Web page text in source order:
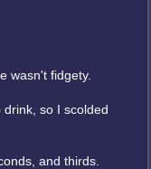
wasn't fidgety.
so I scolded
and thirds.